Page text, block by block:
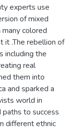
experts use
of mixed
colored
it .The rebellion of
including the
real
them into
and sparked a
world in
to success
different ethnic